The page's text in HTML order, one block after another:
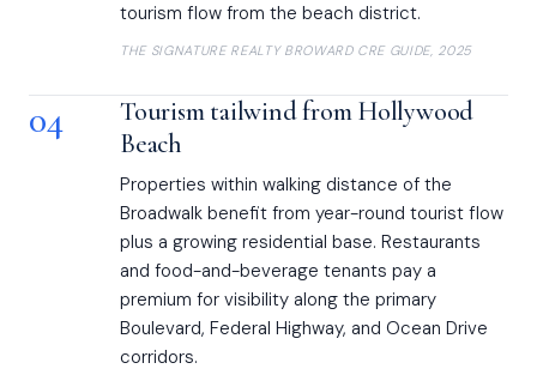
tourism flow from the beach district.
THE SIGNATURE REALTY BROWARD CRE GUIDE, 2025
04
Tourism tailwind from Hollywood
Beach
Properties within walking distance of the
Broadwalk benefit from year-round tourist flow
plus a growing residential base. Restaurants
and food-and-beverage tenants pay a
premium for visibility along the primary
Boulevard, Federal Highway, and Ocean Drive
corridors.